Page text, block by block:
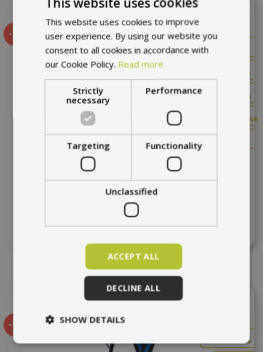
comfortable
in the class
price/performance
Add to compare
70 km
Mukuta 10 Lite 2026
express delivery
-8%
comfortable
Add to compare
-6%
This website uses cookies to improve
user experience. By using our website you
consent to all cookies in accordance with
our Cookie Policy. Read more
Strictly
necessary
Performance
Targeting Functionality
Unclassified
ACCEPT ALL
DECLINE ALL
SHOW DETAILS